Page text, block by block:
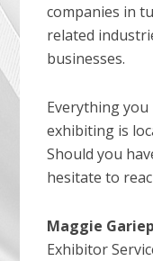
companies in
related
businesses.
Everything
exhibiting is
Should you
hesitate to
Maggie
Exhibitor